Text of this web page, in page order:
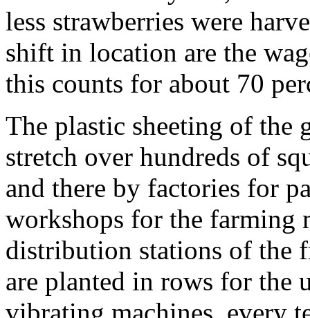
less strawberries were
shift in location are the
this counts for about 70
The plastic sheeting of the
stretch over hundreds of
and there by factories for
workshops for the farming
distribution stations of the
are planted in rows for the